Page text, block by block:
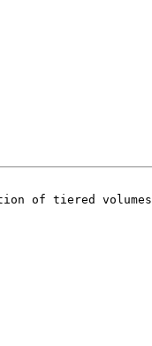
of tiered